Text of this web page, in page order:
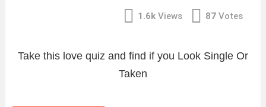
1.6k Views 87 Votes
Take this love quiz and find if you Look Single Or
Taken